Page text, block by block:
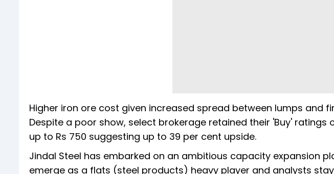
Higher iron ore cost given increased spread between lumps and
Despite a poor show, select brokerage retained their 'Buy'
up to Rs 750 suggesting up to 39 per cent upside.
Jindal Steel has embarked on an ambitious capacity expansion
emerge as a flats (steel products) heavy player and analysts